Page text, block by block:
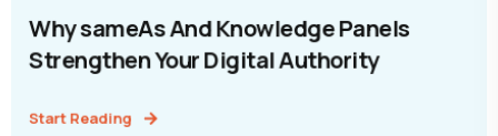
Why sameAs And Knowledge Panels
Strengthen Your Digital Authority
Start Reading